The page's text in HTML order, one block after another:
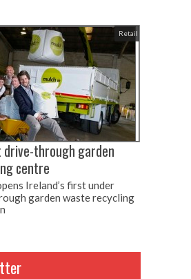
Retail
drive-through garden
centre
Ireland’s first under
garden waste recycling